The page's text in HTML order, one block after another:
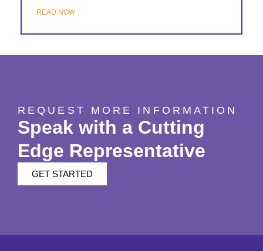
READ NOW
REQUEST MORE INFORMATION
Speak with a Cutting
Edge Representative
GET STARTED